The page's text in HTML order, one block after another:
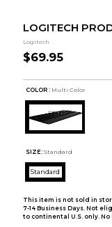
LOGITECH
Logitech
$69.95
COLOR : Multi Color
SIZE: Standard
Standard
This item is not sold in
7-14 Business Days. Not
to continental U.S. only. No